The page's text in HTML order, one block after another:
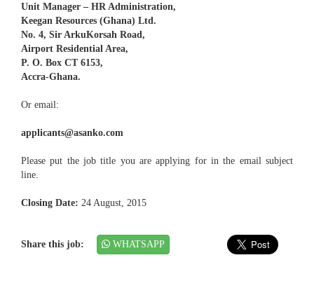
Unit Manager – HR Administration,
Keegan Resources (Ghana) Ltd.
No. 4, Sir ArkuKorsah Road,
Airport Residential Area,
P. O. Box CT 6153,
Accra-Ghana.
Or email:
applicants@asanko.com
Please put the job title you are applying for in the email subject
line.
Closing Date: 24 August, 2015
Share this job: WHATSAPP